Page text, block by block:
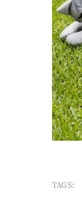
TAGS: